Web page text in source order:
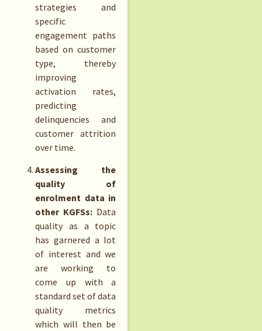
strategies and
specific
engagement paths
based on customer
type, thereby
improving
activation rates,
predicting
delinquencies and
customer attrition
over time.
Assessing the
quality of
enrolment data in
other KGFSs: Data
quality as a topic
has garnered a lot
of interest and we
are working to
come up with a
standard set of data
quality metrics
which will then be